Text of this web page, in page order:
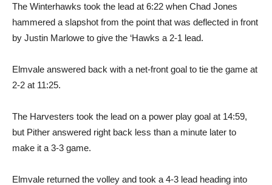
The Winterhawks took the lead at 6:22 when Chad Jones
hammered a slapshot from the point that was deflected in front
by Justin Marlowe to give the ‘Hawks a 2-1 lead.
Elmvale answered back with a net-front goal to tie the game at
2-2 at 11:25.
The Harvesters took the lead on a power play goal at 14:59,
but Pither answered right back less than a minute later to
make it a 3-3 game.
Elmvale returned the volley and took a 4-3 lead heading into